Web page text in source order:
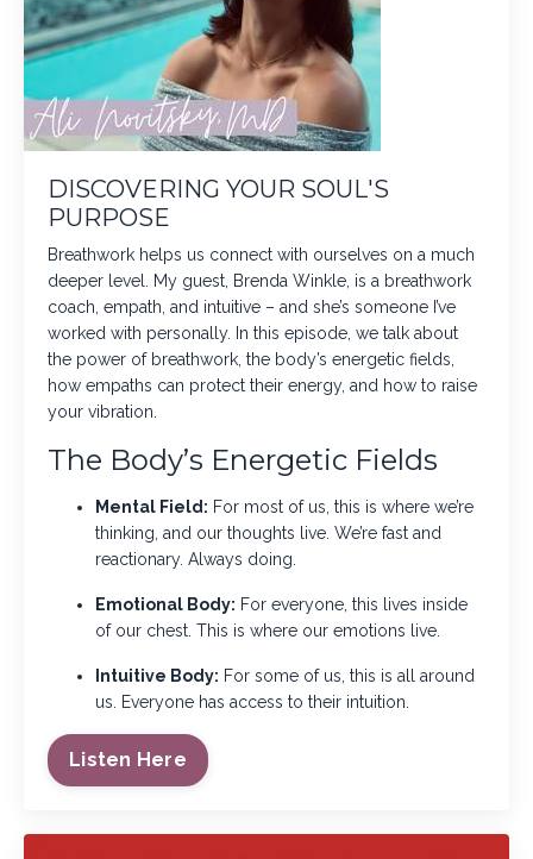
DISCOVERING YOUR SOUL'S
PURPOSE
Breathwork helps us connect with ourselves on a much
deeper level. My guest, Brenda Winkle, is a breathwork
coach, empath, and intuitive – and she’s someone I’ve
worked with personally. In this episode, we talk about
the power of breathwork, the body’s energetic fields,
how empaths can protect their energy, and how to raise
your vibration.
The Body’s Energetic Fields
Mental Field: For most of us, this is where we’re
thinking, and our thoughts live. We’re fast and
reactionary. Always doing.
Emotional Body: For everyone, this lives inside
of our chest. This is where our emotions live.
Intuitive Body: For some of us, this is all around
us. Everyone has access to their intuition.
Listen Here